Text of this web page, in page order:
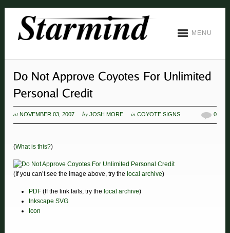
MENU
at NOVEMBER 03, 2007 by JOSH MORE inCOYOTE SIGNS 0
(What is this?)
(If you can’t see the image above, try the local archive)
PDF (If the link fails, try the local archive)
Inkscape SVG
Icon